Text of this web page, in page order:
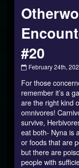
#20
Otherworldly
–
#20
published
on
February 24th,
For those
remember it’s a
are the right kind
omnivores!
survive,
eat both- Nyna is
or foods that are
but there are
people with